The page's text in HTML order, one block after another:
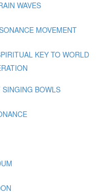
WAVES
MOVEMENT
KEY TO WORLD
BOWLS